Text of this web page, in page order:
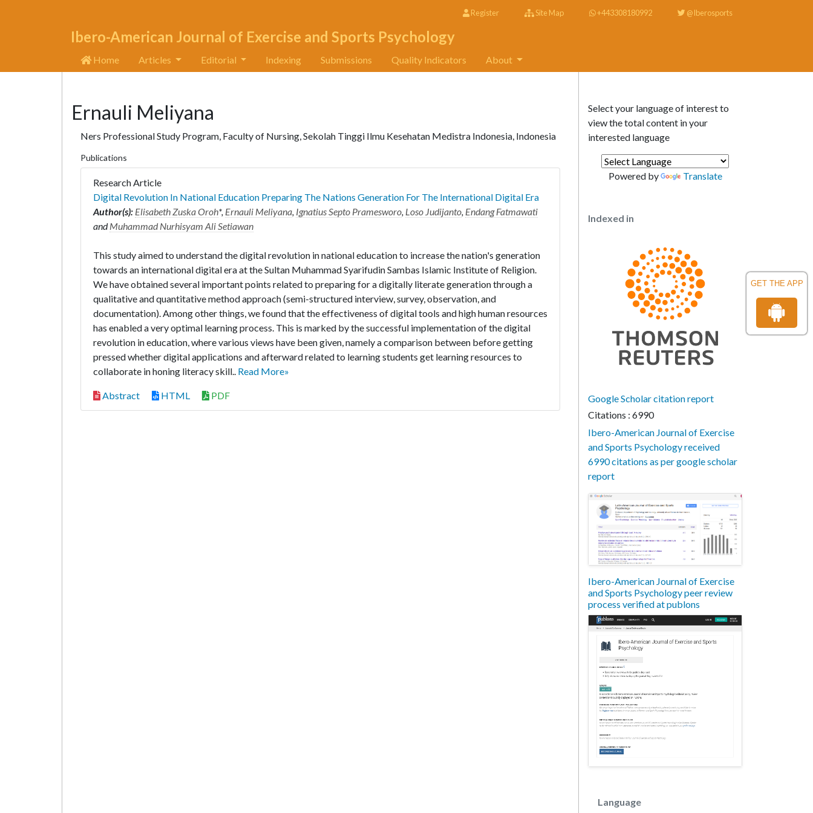
GET THE APP
Register Site Map +443308180992 @Iberosports
Ibero-American Journal of Exercise and Sports Psychology
Home Articles Editorial Indexing Submissions Quality Indicators About
Ernauli Meliyana
Ners Professional Study Program, Faculty of Nursing, Sekolah Tinggi Ilmu Kesehatan Medistra Indonesia, Indonesia
Publications
Research Article
Digital Revolution In National Education Preparing The Nations Generation For The International Digital Era
Author(s): Elisabeth Zuska Oroh*, Ernauli Meliyana, Ignatius Septo Pramesworo, Loso Judijanto, Endang Fatmawati
andMuhammad Nurhisyam Ali Setiawan
This study aimed to understand the digital revolution in national education to increase the nation's generation
towards an international digital era at the Sultan Muhammad Syarifudin Sambas Islamic Institute of Religion.
We have obtained several important points related to preparing for a digitally literate generation through a
qualitative and quantitative method approach (semi-structured interview, survey, observation, and
documentation). Among other things, we found that the effectiveness of digital tools and high human resources
has enabled a very optimal learning process. This is marked by the successful implementation of the digital
revolution in education, where various views have been given, namely a comparison between before getting
pressed whether digital applications and afterward related to learning students get learning resources to
collaborate in honing literacy skill.. Read More»
Abstract HTML PDF
Select your language of interest to
view the total content in your
interested language
Powered by Translate
Indexed in
Google Scholar citation report
Citations : 6990
Ibero-American Journal of Exercise
and Sports Psychology received
6990 citations as per google scholar
report
Ibero-American Journal of Exercise
and Sports Psychology peer review
process verified at publons
Language